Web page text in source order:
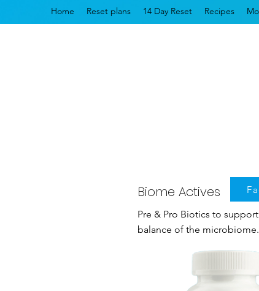
Home Reset plans 14 Day Reset Recipes
Biome Actives
Pre & Pro Biotics to
balance of the microbiome.